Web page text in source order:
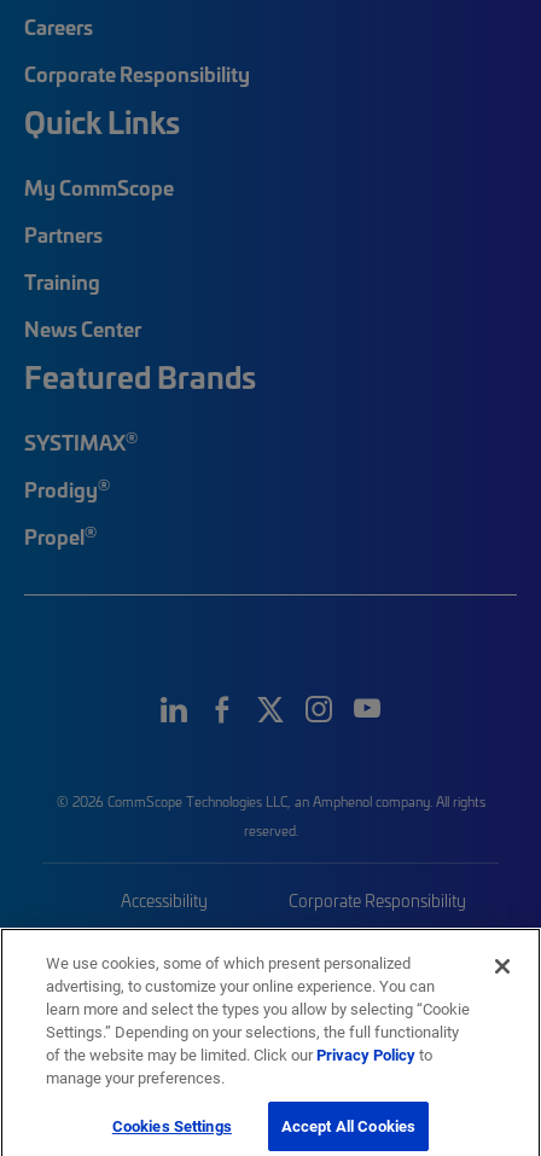
Careers
Corporate Responsibility
Quick Links
My CommScope
Partners
Training
News Center
Featured Brands
SYSTIMAX®
Prodigy®
Propel®
© 2026 CommScope Technologies LLC, an Amphenol company. All rights
reserved.
Accessibility Corporate Responsibility
Trademarks Sitemap
We use cookies, some of which present personalized
advertising, to customize your online experience. You can
learn more and select the types you allow by selecting “Cookie
Settings.” Depending on your selections, the full functionality
of the website may be limited. Click ourPrivacy Policyto
manage your preferences.
Cookies Settings Accept All Cookies